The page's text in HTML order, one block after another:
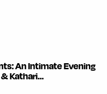
An Intimate Evening
Kathari...